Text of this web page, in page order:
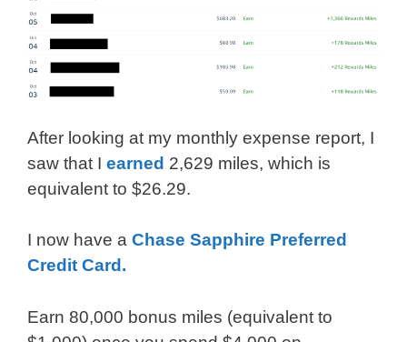
After looking at my monthly expense report, I
saw that I earned 2,629 miles, which is
equivalent to $26.29.
I now have a Chase Sapphire Preferred
Credit Card.
Earn 80,000 bonus miles (equivalent to